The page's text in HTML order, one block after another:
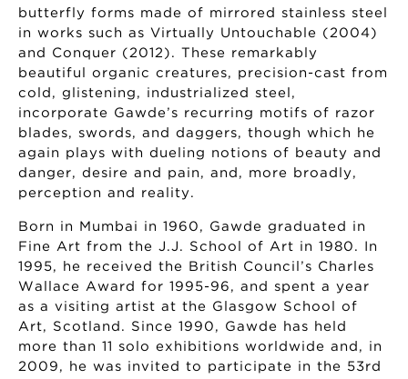
butterfly forms made of mirrored stainless steel
in works such as Virtually Untouchable (2004)
and Conquer (2012). These remarkably
beautiful organic creatures, precision-cast from
cold, glistening, industrialized steel,
incorporate Gawde’s recurring motifs of razor
blades, swords, and daggers, though which he
again plays with dueling notions of beauty and
danger, desire and pain, and, more broadly,
perception and reality.
Born in Mumbai in 1960, Gawde graduated in
Fine Art from the J.J. School of Art in 1980. In
1995, he received the British Council’s Charles
Wallace Award for 1995-96, and spent a year
as a visiting artist at the Glasgow School of
Art, Scotland. Since 1990, Gawde has held
more than 11 solo exhibitions worldwide and, in
2009, he was invited to participate in the 53rd